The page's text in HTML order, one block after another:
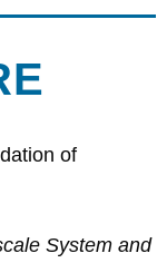
of
System and